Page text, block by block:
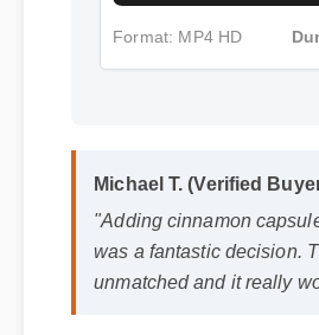
"Adding cinnamon
was a fantastic decision.
unmatched and it really